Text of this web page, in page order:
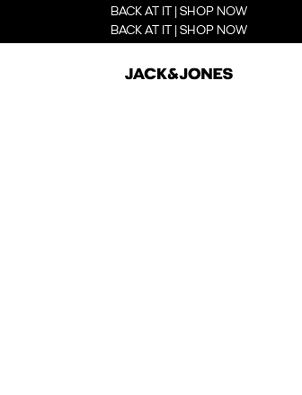
BACK AT IT | SHOP NOW
BACK AT IT | SHOP NOW